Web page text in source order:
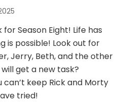
for Season Eight! Life has
is possible! Look out for
Jerry, Beth, and the other
get a new task?
keep Rick and Morty
tried!